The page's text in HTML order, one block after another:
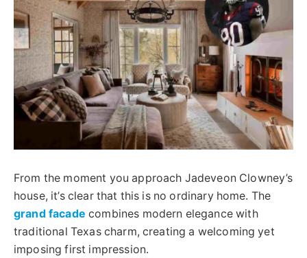
From the moment you approach Jadeveon Clowney’s
house, it’s clear that this is no ordinary home. The
grand facade combines modern elegance with
traditional Texas charm, creating a welcoming yet
imposing first impression.